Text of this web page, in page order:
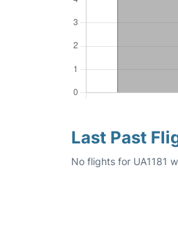
Last Past
No flights for UA1181